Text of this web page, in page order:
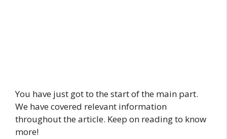
You have just got to the start of the main part.
We have covered relevant information
throughout the article. Keep on reading to know
more!